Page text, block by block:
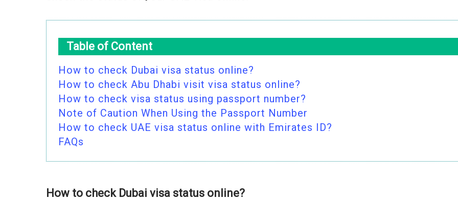
Table of Content
How to check Dubai visa status online?
How to check Abu Dhabi visit visa status online?
How to check visa status using passport number?
Note of Caution When Using the Passport Number
How to check UAE visa status online with Emirates ID?
FAQs
How to check Dubai visa status online?